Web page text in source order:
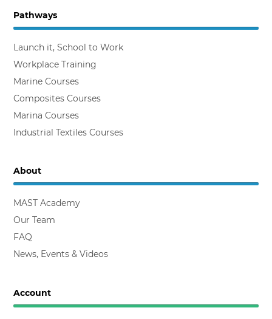
Backing the Workplace Trainer
Pathways
Launch it, School to Work
Workplace Training
Marine Courses
Composites Courses
Marina Courses
Industrial Textiles Courses
About
MAST Academy
Our Team
FAQ
News, Events & Videos
Account